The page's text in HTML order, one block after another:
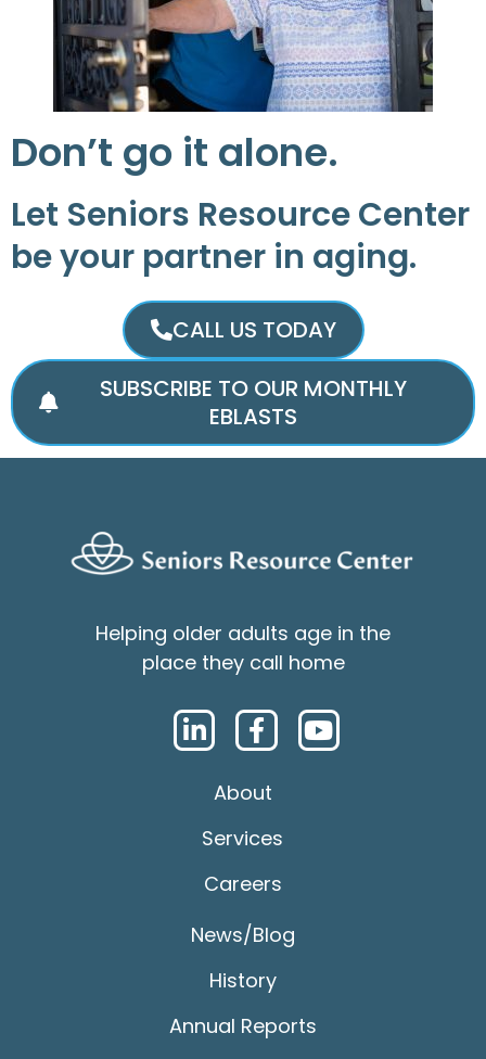
Don’t go it alone.
Let Seniors Resource Center
be your partner in aging.
CALL US TODAY
SUBSCRIBE TO OUR MONTHLY
EBLASTS
Helping older adults age in the
place they call home
About
Services
Careers
News/Blog
History
Annual Reports